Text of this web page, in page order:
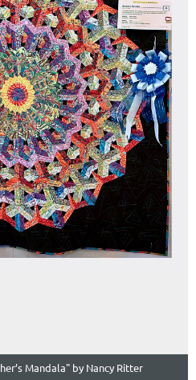
Mandala" by Nancy Ritter